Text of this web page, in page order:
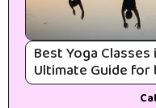
Best Yoga
Ultimate Guide for